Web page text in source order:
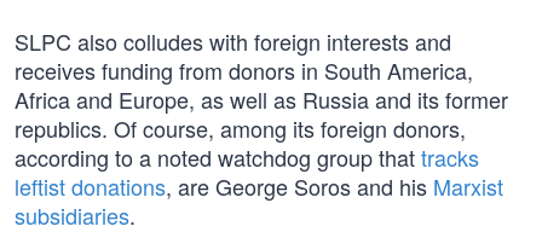
SLPC also colludes with foreign interests and
receives funding from donors in South America,
Africa and Europe, as well as Russia and its former
republics. Of course, among its foreign donors,
according to a noted watchdog group thattracks
leftist donations, are George Soros and his Marxist
subsidiaries.